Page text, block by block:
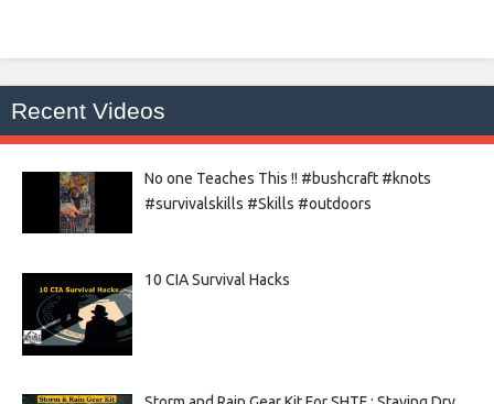
Recent Videos
No one Teaches This !! #bushcraft #knots
#survivalskills #Skills #outdoors
10 CIA Survival Hacks